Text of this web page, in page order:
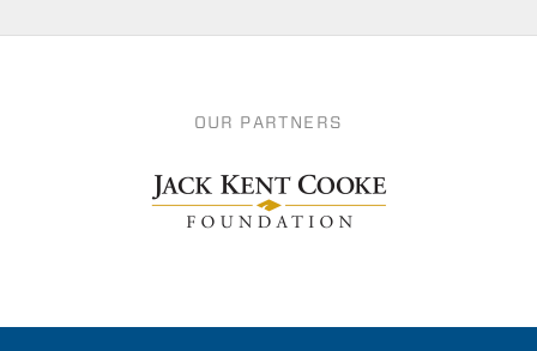
OUR PARTNERS